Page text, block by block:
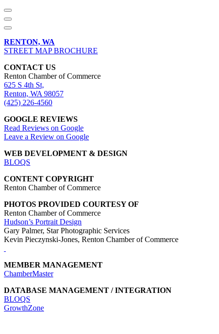
RENTON, WA
STREET MAP BROCHURE
CONTACT US
Renton Chamber of Commerce
625 S 4th St,
Renton, WA 98057
(425) 226-4560
GOOGLE REVIEWS
Read Reviews on Google
Leave a Review on Google
WEB DEVELOPMENT & DESIGN
BLOQS
CONTENT COPYRIGHT
Renton Chamber of Commerce
PHOTOS PROVIDED COURTESY OF
Renton Chamber of Commerce
Hudson’s Portrait Design
Gary Palmer, Star Photographic Services
Kevin Pieczynski-Jones, Renton Chamber of Commerce
MEMBER MANAGEMENT
ChamberMaster
DATABASE MANAGEMENT / INTEGRATION
BLOQS
GrowthZone